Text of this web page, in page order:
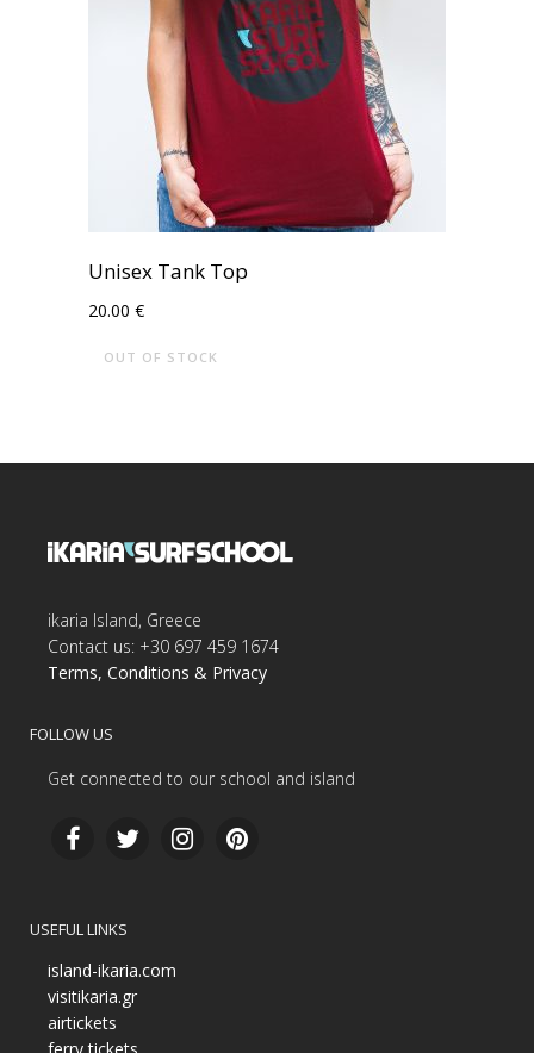
Unisex Tank Top
20.00 €
OUT OF STOCK
ikaria Island, Greece
Contact us: +30 697 459 1674
Terms, Conditions & Privacy
FOLLOW US
Get connected to our school and island
USEFUL LINKS
island-ikaria.com
visitikaria.gr
airtickets